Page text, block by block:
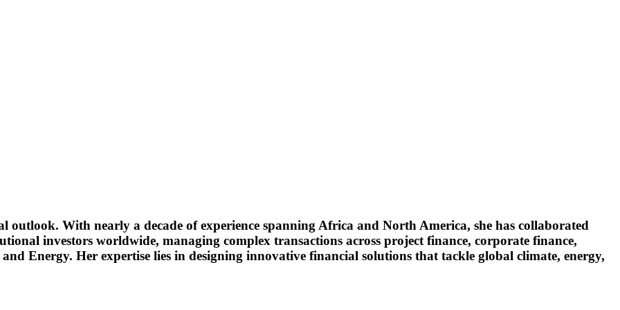
outlook. With nearly a decade of experience spanning Africa and North America, she has collaborated
investors worldwide, managing complex transactions across project finance, corporate finance,
Energy. Her expertise lies in designing innovative financial solutions that tackle global climate, energy,